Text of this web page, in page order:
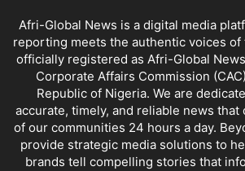
Afri-Global News is a digital media
reporting meets the authentic voices of
officially registered as Afri-Global
Corporate Affairs Commission
Republic of Nigeria. We are
accurate, timely, and reliable news that
of our communities 24 hours a day.
provide strategic media solutions to
brands tell compelling stories that